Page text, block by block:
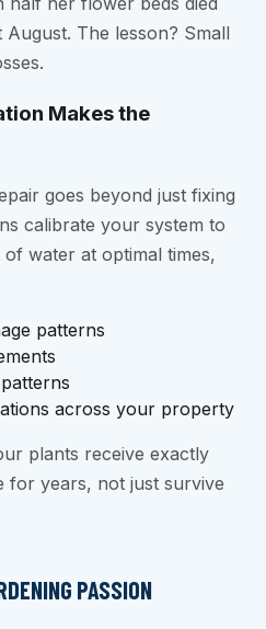
The lesson? Small
Makes the
goes beyond just fixing
calibrate your system to
water at optimal times,
patterns
across your property
plants receive exactly
for years, not just survive
PASSION